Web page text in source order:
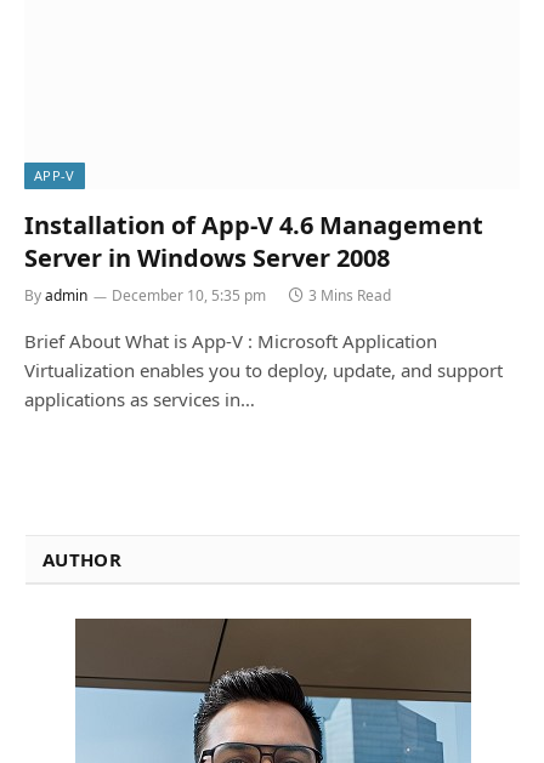
APP-V
Installation of App-V 4.6 Management
Server in Windows Server 2008
Byadmin December 10, 5:35 pm 3 Mins Read
Brief About What is App-V : Microsoft Application
Virtualization enables you to deploy, update, and support
applications as services in…
AUTHOR